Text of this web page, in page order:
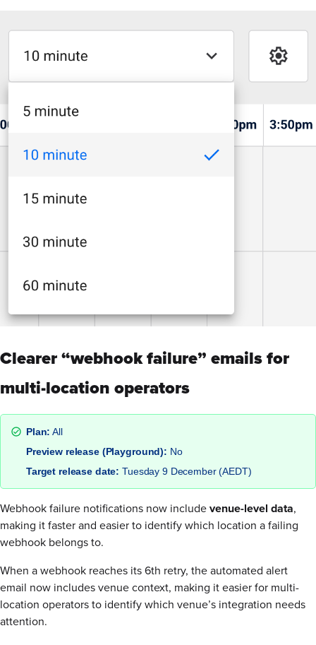
Clearer “webhook failure” emails for
multi-location operators
Plan: All
Preview release (Playground): No
Target release date: Tuesday 9 December (AEDT)
Webhook failure notifications now includevenue-level data,
making it faster and easier to identify which location a failing
webhook belongs to.
When a webhook reaches its 6th retry, the automated alert
email now includes venue context, making it easier for multi-
location operators to identify which venue’s integration needs
attention.